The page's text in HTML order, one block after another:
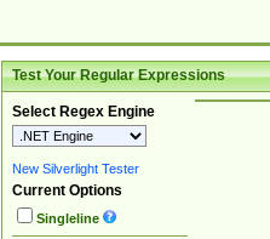
Test Your Regular Expressions
Select Regex Engine
New Silverlight Tester
Current Options
Singleline